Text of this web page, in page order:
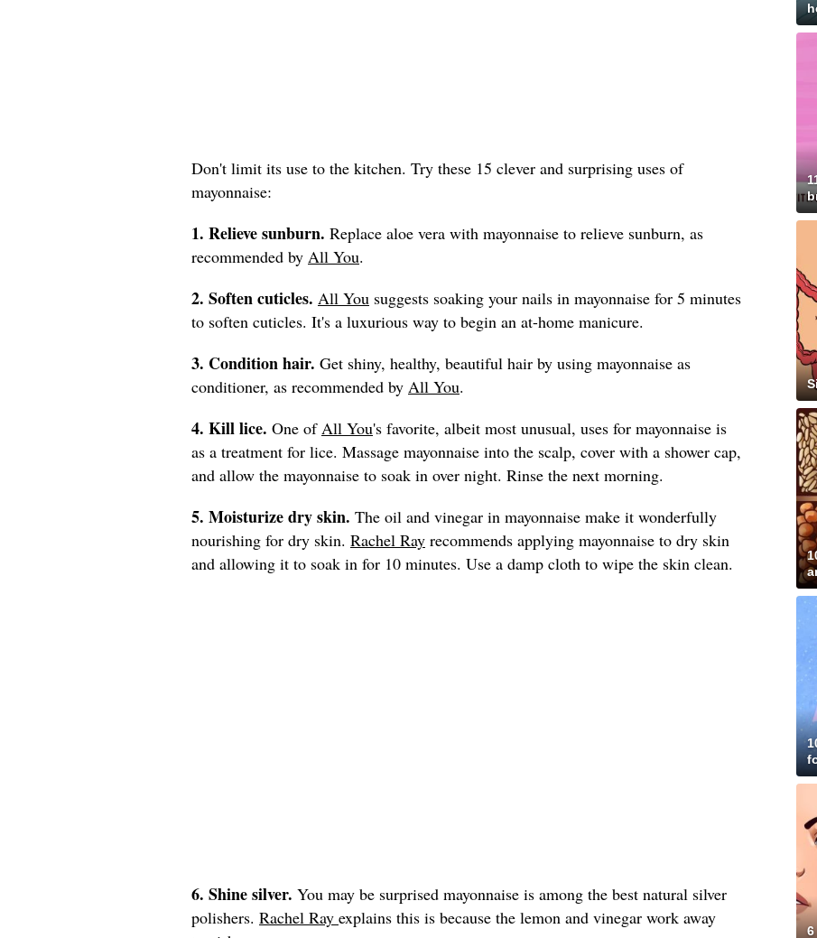
Don't limit its use to the kitchen. Try these 15 clever and surprising uses of
mayonnaise:
1. Relieve sunburn. Replace aloe vera with mayonnaise to relieve sunburn, as
recommended by All You.
2. Soften cuticles. All You suggests soaking your nails in mayonnaise for 5 minutes
to soften cuticles. It's a luxurious way to begin an at-home manicure.
3. Condition hair. Get shiny, healthy, beautiful hair by using mayonnaise as
conditioner, as recommended by All You.
4. Kill lice. One of All You's favorite, albeit most unusual, uses for mayonnaise is
as a treatment for lice. Massage mayonnaise into the scalp, cover with a shower cap,
and allow the mayonnaise to soak in over night. Rinse the next morning.
5. Moisturize dry skin. The oil and vinegar in mayonnaise make it wonderfully
nourishing for dry skin. Rachel Ray recommends applying mayonnaise to dry skin
and allowing it to soak in for 10 minutes. Use a damp cloth to wipe the skin clean.
6. Shine silver. You may be surprised mayonnaise is among the best natural silver
polishers. Rachel Ray explains this is because the lemon and vinegar work away
6